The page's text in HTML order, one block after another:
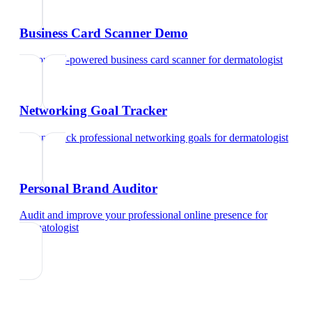
Business Card Scanner Demo
Try our AI-powered business card scannerfordermatologist
Networking Goal Tracker
Set and track professional networking goals fordermatologist
Personal Brand Auditor
Audit and improve your professional online presence for
dermatologist